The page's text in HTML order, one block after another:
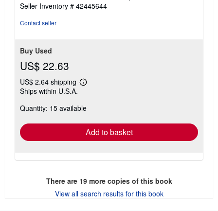
out
Seller Inventory # 42445644
Contact seller
Buy Used
US$ 22.63
US$ 2.64 shipping
Learn
shipping
Ships within U.S.A.
Quantity: 15 available
Add to basket
There are 19more copies of this book
View all search results for this book